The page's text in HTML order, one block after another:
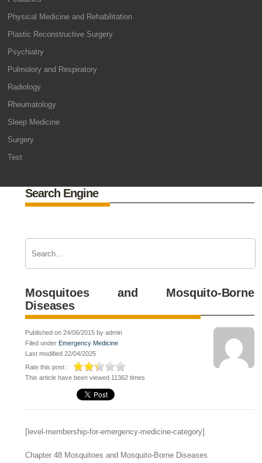
Physical Medicine and Rehabilitation
Plastic Reconstructive Surgery
Psychiatry
Pulmolory and Respiratory
Radiology
Rheumatology
Sleep Medicine
Surgery
Test
Search Engine
Mosquitoes and Mosquito-Borne
Diseases
Published on 24/06/2015 by admin
Filed under Emergency Medicine
Last modified 22/04/2025
Rate this post :
This article have been viewed 11362 times
[level-membership-for-emergency-medicine-category]
Chapter 48 Mosquitoes and Mosquito-Borne Diseases